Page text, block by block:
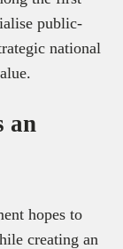
public-
national
an
hopes to
creating an